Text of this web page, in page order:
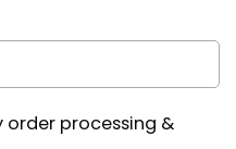
order processing &